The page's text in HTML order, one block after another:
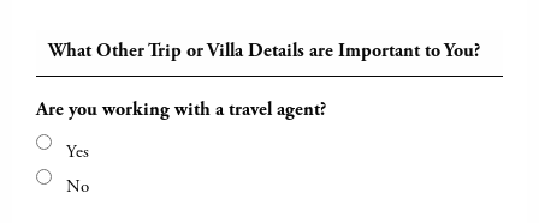
What Other Trip or Villa Details are Important to You?
Are you working with a travel agent?
Yes
No